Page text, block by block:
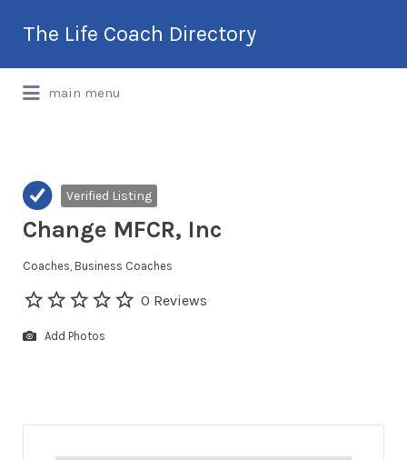
The Life Coach Directory
International Life Coach Directory
for:
main menu
Verified Listing
Change MFCR, Inc
Coaches Business Coaches
0 Reviews
Add Photos